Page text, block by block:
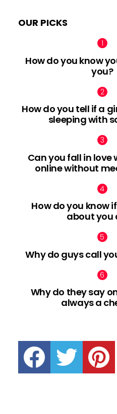
OUR PICKS
How do you know
you?
How do you tell if a
sleeping with
Can you fall in love
online without
How do you know
about you
Why do guys call
Why do they say
always a
facebook twitter